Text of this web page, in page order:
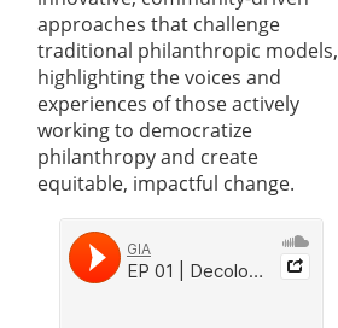
approaches that challenge
traditional philanthropic models,
highlighting the voices and
experiences of those actively
working to democratize
philanthropy and create
equitable, impactful change.